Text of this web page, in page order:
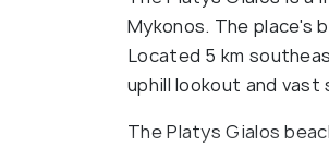
Mykonos. The place's
Located 5 km
uphill lookout and
The Platys Gialos